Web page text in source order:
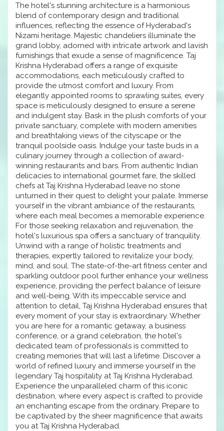
The hotel's stunning architecture is a harmonious
blend of contemporary design and traditional
influences, reflecting the essence of Hyderabad's
Nizami heritage. Majestic chandeliers illuminate the
grand lobby, adorned with intricate artwork and lavish
furnishings that exude a sense of magnificence. Taj
Krishna Hyderabad offers a range of exquisite
accommodations, each meticulously crafted to
provide the utmost comfort and luxury. From
elegantly appointed rooms to sprawling suites, every
space is meticulously designed to ensure a serene
and indulgent stay. Bask in the plush comforts of your
private sanctuary, complete with modern amenities
and breathtaking views of the cityscape or the
tranquil poolside oasis. Indulge your taste buds in a
culinary journey through a collection of award-
winning restaurants and bars. From authentic Indian
delicacies to international gourmet fare, the skilled
chefs at Taj Krishna Hyderabad leave no stone
unturned in their quest to delight your palate. Immerse
yourself in the vibrant ambiance of the restaurants,
where each meal becomes a memorable experience.
For those seeking relaxation and rejuvenation, the
hotel's luxurious spa offers a sanctuary of tranquility.
Unwind with a range of holistic treatments and
therapies, expertly tailored to revitalize your body,
mind, and soul. The state-of-the-art fitness center and
sparkling outdoor pool further enhance your wellness
experience, providing the perfect balance of leisure
and well-being. With its impeccable service and
attention to detail, Taj Krishna Hyderabad ensures that
every moment of your stay is extraordinary. Whether
you are here for a romantic getaway, a business
conference, or a grand celebration, the hotel's
dedicated team of professionals is committed to
creating memories that will last a lifetime. Discover a
world of refined luxury and immerse yourself in the
legendary Taj hospitality at Taj Krishna Hyderabad.
Experience the unparalleled charm of this iconic
destination, where every aspect is crafted to provide
an enchanting escape from the ordinary. Prepare to
be captivated by the sheer magnificence that awaits
you at Taj Krishna Hyderabad.